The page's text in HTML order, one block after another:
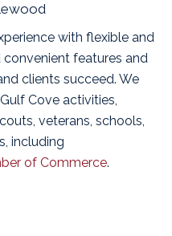
with flexible and
features and
clients succeed. We
Cove activities,
veterans, schools,
including
of Commerce.